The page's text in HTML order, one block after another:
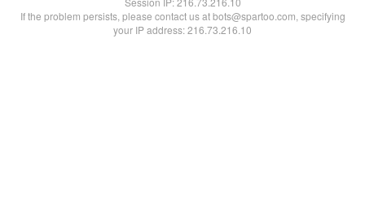
If the problem persists, please contact us at bots@spartoo.com, specifying
your IP address: 216.73.216.10